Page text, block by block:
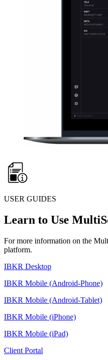
USER GUIDES
Learn to Use
For more information on the
platform.
IBKR Desktop
IBKR Mobile (Android-Phone)
IBKR Mobile (Android-Tablet)
IBKR Mobile (iPhone)
IBKR Mobile (iPad)
Client Portal